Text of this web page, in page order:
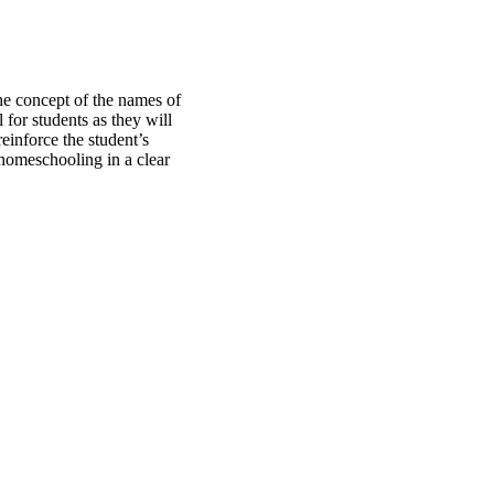
concept of the names of
for students as they will
the student’s
in a clear